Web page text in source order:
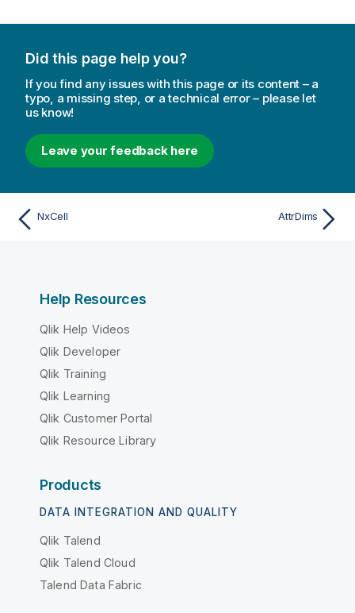
Did this page help you?
If you find any issues with this page or its content – a
typo, a missing step, or a technical error – please let
us know!
Leave your feedback here
NxCell AttrDims
Help Resources
Qlik Help Videos
Qlik Developer
Qlik Training
Qlik Learning
Qlik Customer Portal
Qlik Resource Library
Products
DATA INTEGRATION AND QUALITY
Qlik Talend
Qlik Talend Cloud
Talend Data Fabric